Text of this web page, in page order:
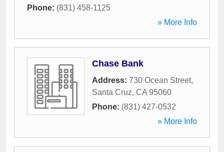
Phone: (831) 458-1125
» More Info
Chase Bank
Address: 730 Ocean Street,
Santa Cruz, CA 95060
Phone: (831) 427-0532
» More Info